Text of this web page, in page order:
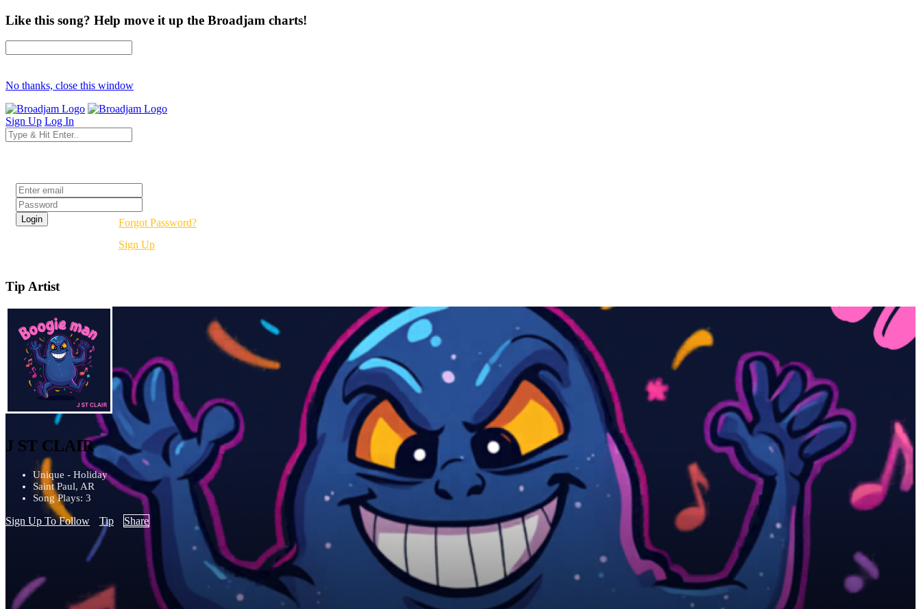
Like this song? Help move it up the Broadjam charts!
No thanks, close this window
Sign Up Log In
Forgot Password?
Sign Up
Tip Artist
J ST CLAIR
Unique - Holiday
Saint Paul, AR
Song Plays: 3
Sign Up To Follow Tip Share